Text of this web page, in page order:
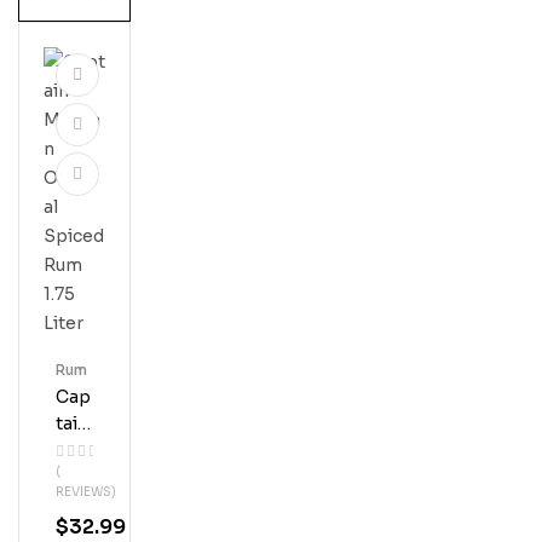
Cap
Tain
Mor
Gan
Orig
Inal
(
REVIEWS)
Rum
$32.99